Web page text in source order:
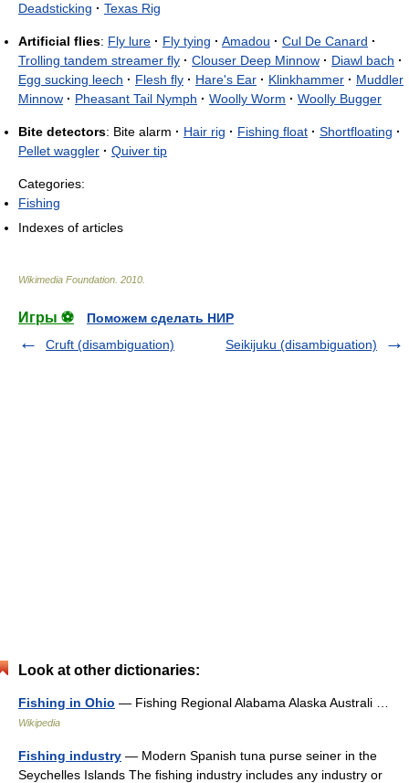
Deadsticking · Texas Rig
Artificial flies: Fly lure · Fly tying · Amadou · Cul De Canard ·
Trolling tandem streamer fly · Clouser Deep Minnow · Diawl bach ·
Egg sucking leech · Flesh fly · Hare's Ear · Klinkhammer · Muddler
Minnow · Pheasant Tail Nymph · Woolly Worm · Woolly Bugger
Bite detectors: Bite alarm · Hair rig · Fishing float · Shortfloating ·
Pellet waggler · Quiver tip
Categories:
Fishing
Indexes of articles
Wikimedia Foundation 2010
Игры ⚽
Поможем сделать НИР
Cruft (disambiguation)
Seikijuku (disambiguation)
Look at other dictionaries:
Fishing in Ohio — Fishing Regional Alabama Alaska Australi …
Wikipedia
Fishing industry — Modern Spanish tuna purse seiner in the
Seychelles Islands The fishing industry includes any industry or